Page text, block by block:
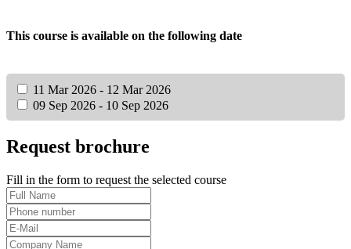
This course is available on the following date
11 Mar 2026 - 12 Mar 2026
09 Sep 2026 - 10 Sep 2026
Request brochure
Fill in the form to request the selected course